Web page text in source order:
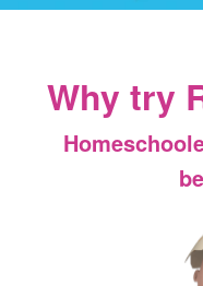
Why try